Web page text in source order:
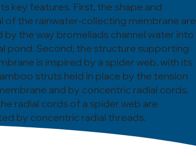
key features. First, the shape and
of the rainwater-collecting membrane are
by the way bromeliads channel water into
pond. Second, the structure supporting
is inspired by a spider web, with its
struts held in place by the tension
and by concentric radial cords,
radial cords of a spider web are
by concentric radial threads.